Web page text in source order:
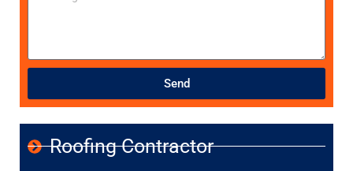
Send
Roofing Contractor